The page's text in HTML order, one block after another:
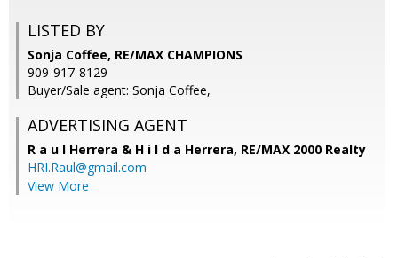
LISTED BY
Sonja Coffee, RE/MAX CHAMPIONS
909-917-8129
Buyer/Sale agent: Sonja Coffee,
ADVERTISING AGENT
R a u l Herrera & H i l d a Herrera, RE/MAX 2000 Realty
HRI.Raul@gmail.com
View More